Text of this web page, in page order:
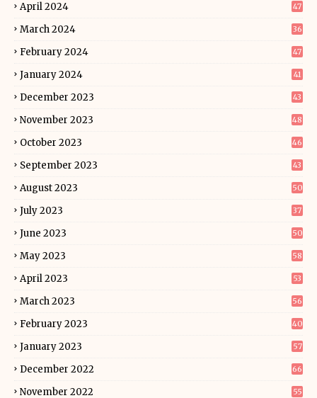
April 2024 47
March 2024 36
February 2024 47
January 2024 41
December 2023 43
November 2023 48
October 2023 46
September 2023 43
August 2023 50
July 2023 37
June 2023 50
May 2023 58
April 2023 53
March 2023 56
February 2023 40
January 2023 57
December 2022 66
November 2022 55